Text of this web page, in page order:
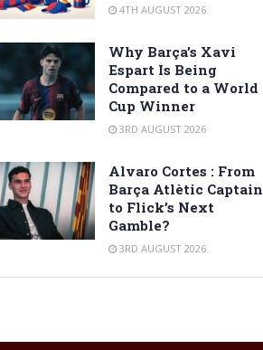
4TH AUGUST 2026
Why Barça’s Xavi
Espart Is Being
Compared to a World
Cup Winner
3RD AUGUST 2026
Alvaro Cortes : From
Barça Atlètic Captain
to Flick’s Next
Gamble?
3RD AUGUST 2026